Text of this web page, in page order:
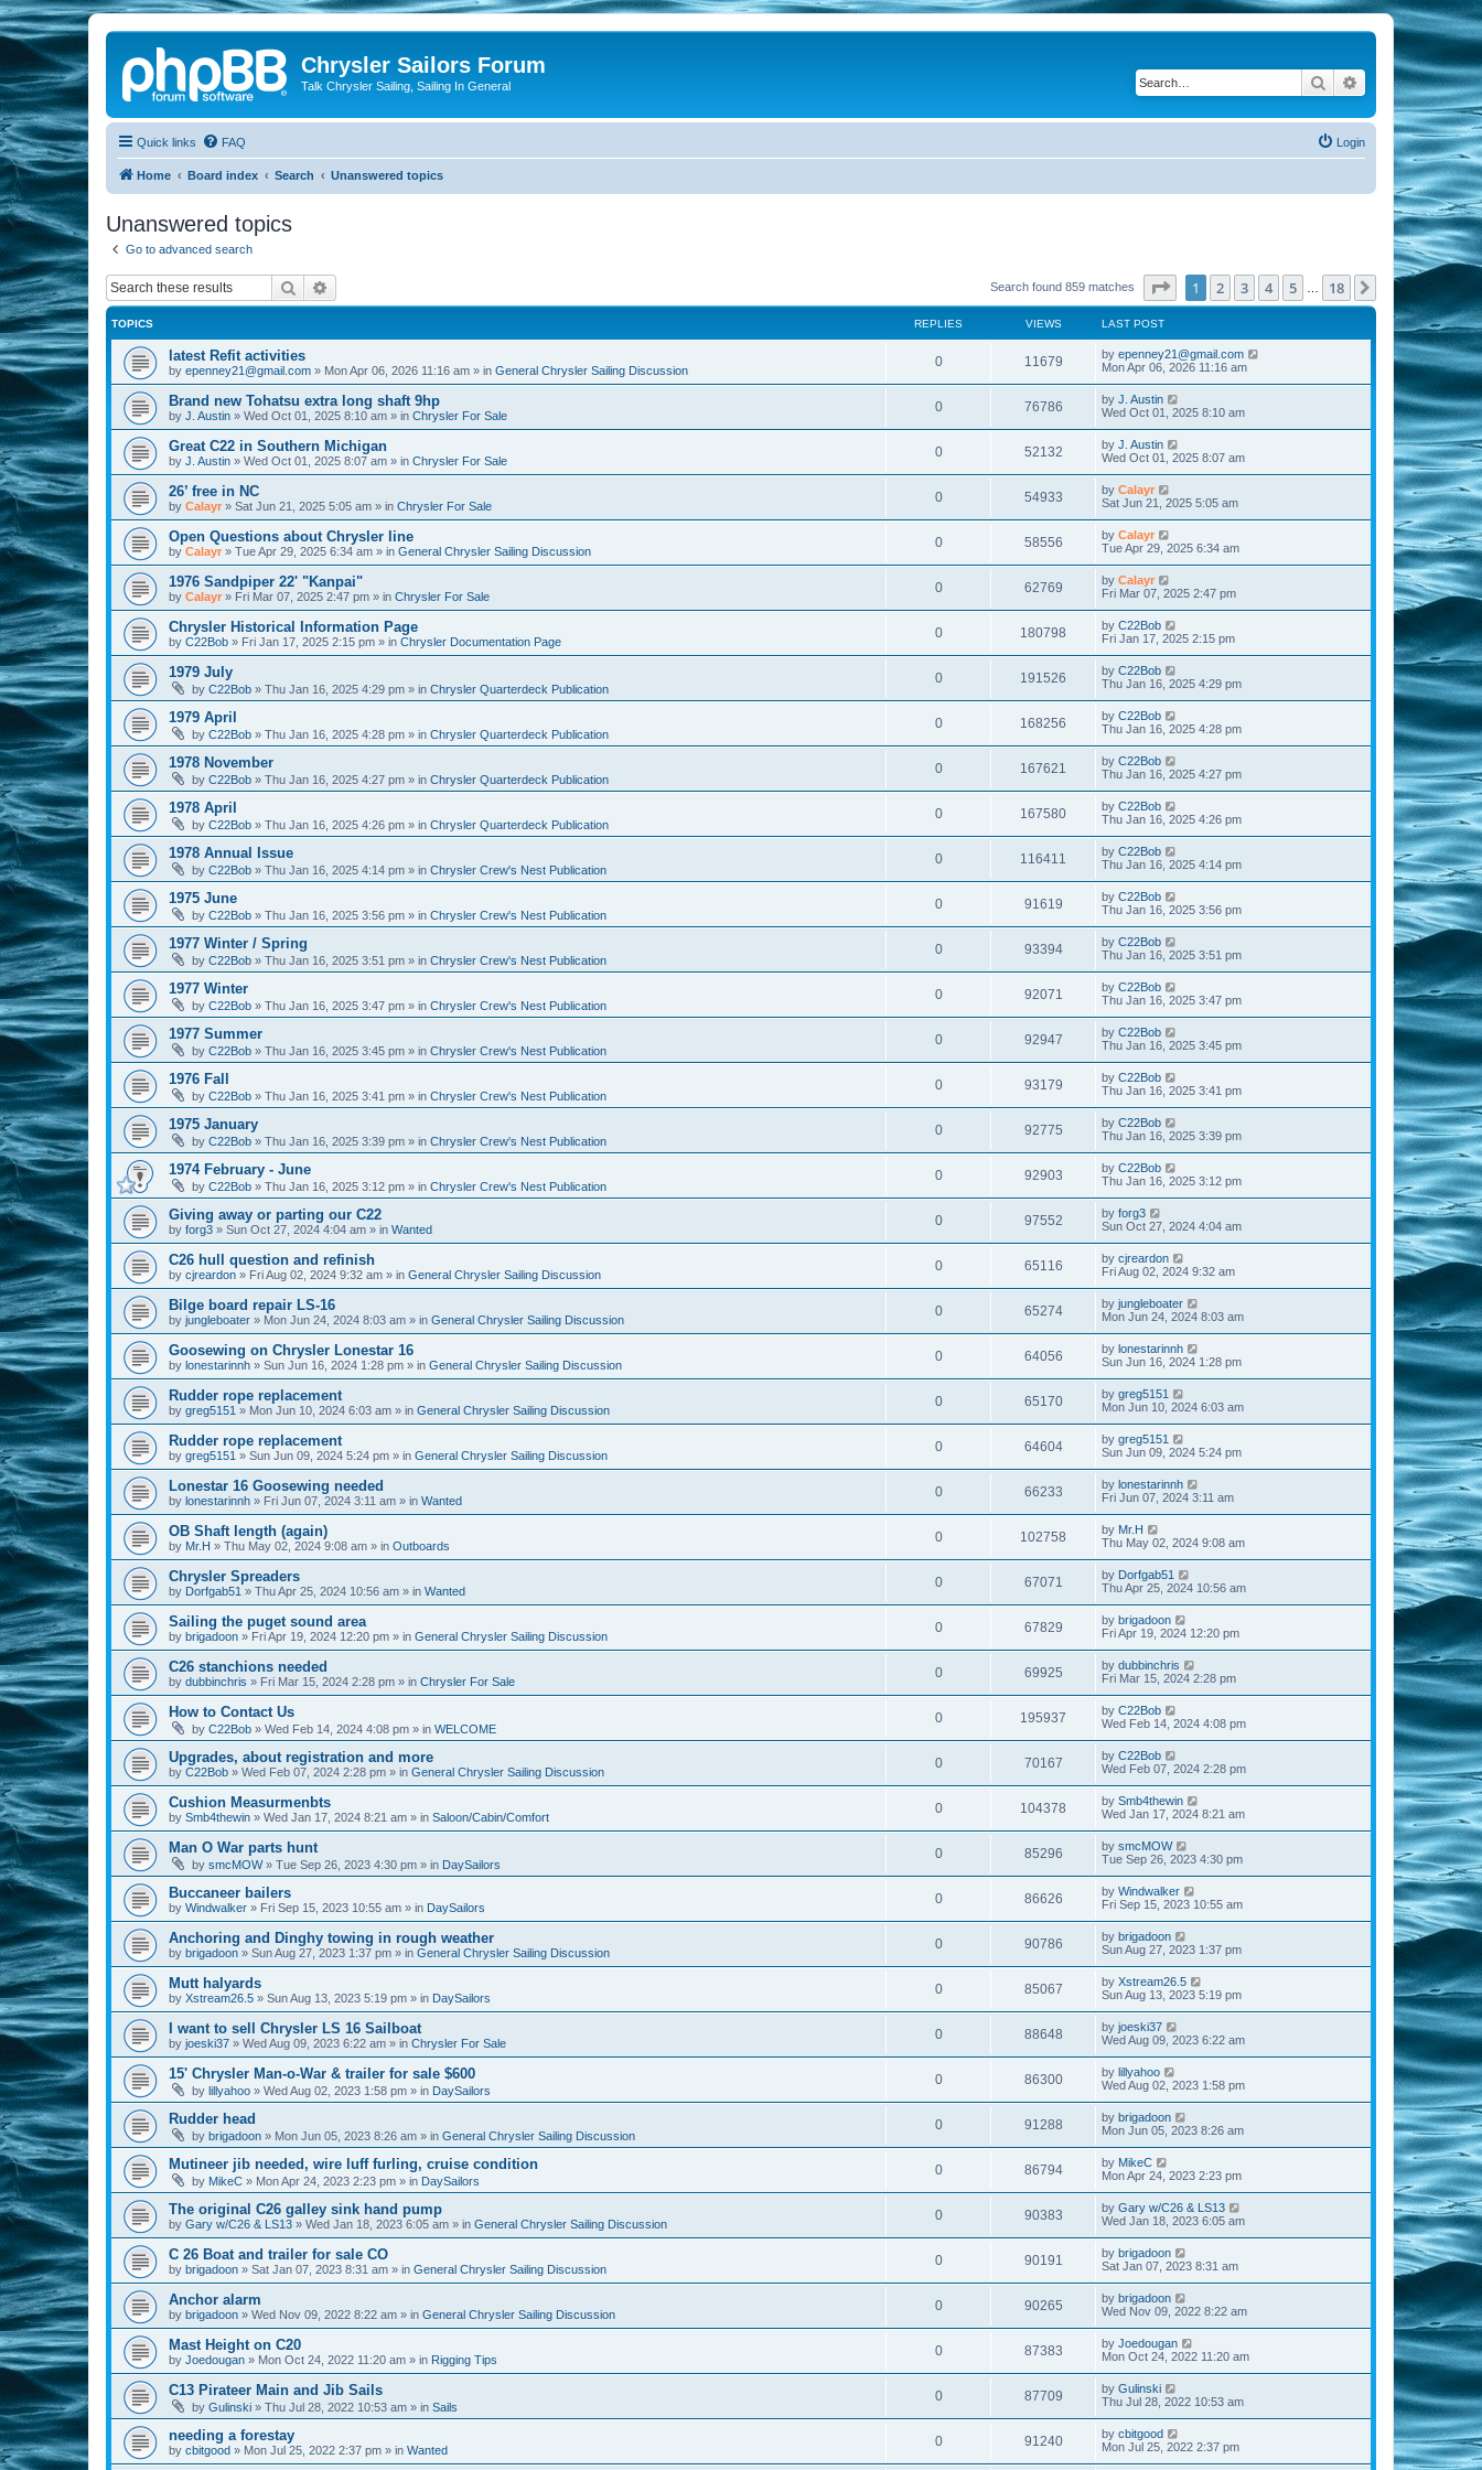
Chrysler Sailors Forum
Talk Chrysler Sailing, Sailing In General Search Advanced search
Quick links FAQ Login
Home Board index Search Unanswered topics
Unanswered topics
Go to advanced search
Search Search found 859 matches Page of 18
1 2 3 4 5 18 Next
TOPICS REPLIES VIEWS LAST POST
latest Refit activities
by epenney21@gmail.com » Mon Apr 06, 2026 11:16 am » in General Chrysler Sailing Discussion
0 11679 by epenney21@gmail.com
Mon Apr 06, 2026 11:16 am
Brand new Tohatsu extra long shaft 9hp
by J. Austin » Wed Oct 01, 2025 8:10 am » in Chrysler For Sale
0 76786 by J. Austin
Wed Oct 01, 2025 8:10 am
Great C22 in Southern Michigan
by J. Austin » Wed Oct 01, 2025 8:07 am » in Chrysler For Sale
0 52132 by J. Austin
Wed Oct 01, 2025 8:07 am
26’ free in NC
by Calayr » Sat Jun 21, 2025 5:05 am » in Chrysler For Sale
0 54933 by Calayr
Sat Jun 21, 2025 5:05 am
Open Questions about Chrysler line
by Calayr » Tue Apr 29, 2025 6:34 am » in General Chrysler Sailing Discussion
0 58556 by Calayr
Tue Apr 29, 2025 6:34 am
1976 Sandpiper 22' "Kanpai"
by Calayr » Fri Mar 07, 2025 2:47 pm » in Chrysler For Sale
0 62769 by Calayr
Fri Mar 07, 2025 2:47 pm
Chrysler Historical Information Page
by C22Bob » Fri Jan 17, 2025 2:15 pm » in Chrysler Documentation Page
0 180798 by C22Bob
Fri Jan 17, 2025 2:15 pm
1979 July
by C22Bob » Thu Jan 16, 2025 4:29 pm » in Chrysler Quarterdeck Publication
0 191526 by C22Bob
Thu Jan 16, 2025 4:29 pm
1979 April
by C22Bob » Thu Jan 16, 2025 4:28 pm » in Chrysler Quarterdeck Publication
0 168256 by C22Bob
Thu Jan 16, 2025 4:28 pm
1978 November
by C22Bob » Thu Jan 16, 2025 4:27 pm » in Chrysler Quarterdeck Publication
0 167621 by C22Bob
Thu Jan 16, 2025 4:27 pm
1978 April
by C22Bob » Thu Jan 16, 2025 4:26 pm » in Chrysler Quarterdeck Publication
0 167580 by C22Bob
Thu Jan 16, 2025 4:26 pm
1978 Annual Issue
by C22Bob » Thu Jan 16, 2025 4:14 pm » in Chrysler Crew's Nest Publication
0 116411 by C22Bob
Thu Jan 16, 2025 4:14 pm
1975 June
by C22Bob » Thu Jan 16, 2025 3:56 pm » in Chrysler Crew's Nest Publication
0 91619 by C22Bob
Thu Jan 16, 2025 3:56 pm
1977 Winter / Spring
by C22Bob » Thu Jan 16, 2025 3:51 pm » in Chrysler Crew's Nest Publication
0 93394 by C22Bob
Thu Jan 16, 2025 3:51 pm
1977 Winter
by C22Bob » Thu Jan 16, 2025 3:47 pm » in Chrysler Crew's Nest Publication
0 92071 by C22Bob
Thu Jan 16, 2025 3:47 pm
1977 Summer
by C22Bob » Thu Jan 16, 2025 3:45 pm » in Chrysler Crew's Nest Publication
0 92947 by C22Bob
Thu Jan 16, 2025 3:45 pm
1976 Fall
by C22Bob » Thu Jan 16, 2025 3:41 pm » in Chrysler Crew's Nest Publication
0 93179 by C22Bob
Thu Jan 16, 2025 3:41 pm
1975 January
by C22Bob » Thu Jan 16, 2025 3:39 pm » in Chrysler Crew's Nest Publication
0 92775 by C22Bob
Thu Jan 16, 2025 3:39 pm
1974 February - June
by C22Bob » Thu Jan 16, 2025 3:12 pm » in Chrysler Crew's Nest Publication
0 92903 by C22Bob
Thu Jan 16, 2025 3:12 pm
Giving away or parting our C22
by forg3 » Sun Oct 27, 2024 4:04 am » in Wanted
0 97552 by forg3
Sun Oct 27, 2024 4:04 am
C26 hull question and refinish
by cjreardon » Fri Aug 02, 2024 9:32 am » in General Chrysler Sailing Discussion
0 65116 by cjreardon
Fri Aug 02, 2024 9:32 am
Bilge board repair LS-16
by jungleboater » Mon Jun 24, 2024 8:03 am » in General Chrysler Sailing Discussion
0 65274 by jungleboater
Mon Jun 24, 2024 8:03 am
Goosewing on Chrysler Lonestar 16
by lonestarinnh » Sun Jun 16, 2024 1:28 pm » in General Chrysler Sailing Discussion
0 64056 by lonestarinnh
Sun Jun 16, 2024 1:28 pm
Rudder rope replacement
by greg5151 » Mon Jun 10, 2024 6:03 am » in General Chrysler Sailing Discussion
0 65170 by greg5151
Mon Jun 10, 2024 6:03 am
Rudder rope replacement
by greg5151 » Sun Jun 09, 2024 5:24 pm » in General Chrysler Sailing Discussion
0 64604 by greg5151
Sun Jun 09, 2024 5:24 pm
Lonestar 16 Goosewing needed
by lonestarinnh » Fri Jun 07, 2024 3:11 am » in Wanted
0 66233 by lonestarinnh
Fri Jun 07, 2024 3:11 am
OB Shaft length (again)
by Mr.H » Thu May 02, 2024 9:08 am » in Outboards
0 102758 by Mr.H
Thu May 02, 2024 9:08 am
Chrysler Spreaders
by Dorfgab51 » Thu Apr 25, 2024 10:56 am » in Wanted
0 67071 by Dorfgab51
Thu Apr 25, 2024 10:56 am
Sailing the puget sound area
by brigadoon » Fri Apr 19, 2024 12:20 pm » in General Chrysler Sailing Discussion
0 67829 by brigadoon
Fri Apr 19, 2024 12:20 pm
C26 stanchions needed
by dubbinchris » Fri Mar 15, 2024 2:28 pm » in Chrysler For Sale
0 69925 by dubbinchris
Fri Mar 15, 2024 2:28 pm
How to Contact Us
by C22Bob » Wed Feb 14, 2024 4:08 pm » in WELCOME
0 195937 by C22Bob
Wed Feb 14, 2024 4:08 pm
Upgrades, about registration and more
by C22Bob » Wed Feb 07, 2024 2:28 pm » in General Chrysler Sailing Discussion
0 70167 by C22Bob
Wed Feb 07, 2024 2:28 pm
Cushion Measurmenbts
by Smb4thewin » Wed Jan 17, 2024 8:21 am » in Saloon/Cabin/Comfort
0 104378 by Smb4thewin
Wed Jan 17, 2024 8:21 am
Man O War parts hunt
by smcMOW» Tue Sep 26, 2023 4:30 pm » in DaySailors
0 85296 by smcMOW
Tue Sep 26, 2023 4:30 pm
Buccaneer bailers
by Windwalker » Fri Sep 15, 2023 10:55 am » in DaySailors
0 86626 by Windwalker
Fri Sep 15, 2023 10:55 am
Anchoring and Dinghy towing in rough weather
by brigadoon » Sun Aug 27, 2023 1:37 pm » in General Chrysler Sailing Discussion
0 90786 by brigadoon
Sun Aug 27, 2023 1:37 pm
Mutt halyards
by Xstream26.5 » Sun Aug 13, 2023 5:19 pm » in DaySailors
0 85067 by Xstream26.5
Sun Aug 13, 2023 5:19 pm
I want to sell Chrysler LS 16 Sailboat
by joeski37 » Wed Aug 09, 2023 6:22 am » in Chrysler For Sale
0 88648 by joeski37
Wed Aug 09, 2023 6:22 am
15' Chrysler Man-o-War & trailer for sale $600
by lillyahoo » Wed Aug 02, 2023 1:58 pm » in DaySailors
0 86300 by lillyahoo
Wed Aug 02, 2023 1:58 pm
Rudder head
by brigadoon » Mon Jun 05, 2023 8:26 am » in General Chrysler Sailing Discussion
0 91288 by brigadoon
Mon Jun 05, 2023 8:26 am
Mutineer jib needed, wire luff furling, cruise condition
by MikeC » Mon Apr 24, 2023 2:23 pm » in DaySailors
0 86794 by MikeC
Mon Apr 24, 2023 2:23 pm
The original C26 galley sink hand pump
by Gary w/C26 & LS13 » Wed Jan 18, 2023 6:05 am » in General Chrysler Sailing Discussion
0 90383 by Gary w/C26 & LS13
Wed Jan 18, 2023 6:05 am
C 26 Boat and trailer for sale CO
by brigadoon » Sat Jan 07, 2023 8:31 am » in General Chrysler Sailing Discussion
0 90191 by brigadoon
Sat Jan 07, 2023 8:31 am
Anchor alarm
by brigadoon » Wed Nov 09, 2022 8:22 am » in General Chrysler Sailing Discussion
0 90265 by brigadoon
Wed Nov 09, 2022 8:22 am
Mast Height on C20
by Joedougan » Mon Oct 24, 2022 11:20 am » in Rigging Tips
0 87383 by Joedougan
Mon Oct 24, 2022 11:20 am
C13 Pirateer Main and Jib Sails
by Gulinski » Thu Jul 28, 2022 10:53 am » in Sails
0 87709 by Gulinski
Thu Jul 28, 2022 10:53 am
needing a forestay
by cbitgood » Mon Jul 25, 2022 2:37 pm » in Wanted
0 91240 by cbitgood
Mon Jul 25, 2022 2:37 pm